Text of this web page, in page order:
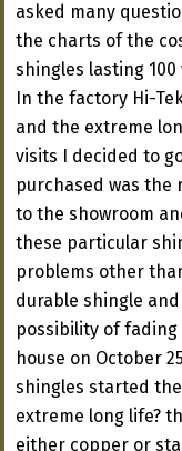
asked many
the charts of the
shingles lasting
In the factory Hi-
and the extreme
visits I decided to
purchased was the
to the showroom
these particular
problems other
durable shingle
possibility of
house on October
shingles started
extreme long life?
either copper or